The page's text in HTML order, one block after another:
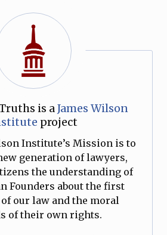
is aJames Wilson
project
Institute’s Mission is to
generation of lawyers,
the understanding of
Founders about the first
our law and the moral
of their own rights.